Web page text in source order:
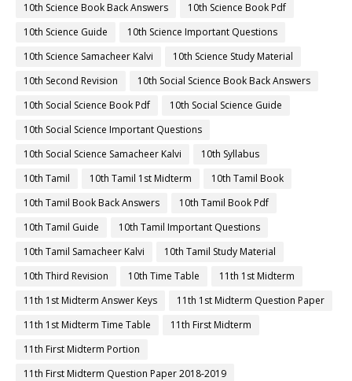
10th Science Book Back Answers
10th Science Book Pdf
10th Science Guide
10th Science Important Questions
10th Science Samacheer Kalvi
10th Science Study Material
10th Second Revision
10th Social Science Book Back Answers
10th Social Science Book Pdf
10th Social Science Guide
10th Social Science Important Questions
10th Social Science Samacheer Kalvi
10th Syllabus
10th Tamil
10th Tamil 1st Midterm
10th Tamil Book
10th Tamil Book Back Answers
10th Tamil Book Pdf
10th Tamil Guide
10th Tamil Important Questions
10th Tamil Samacheer Kalvi
10th Tamil Study Material
10th Third Revision
10th Time Table
11th 1st Midterm
11th 1st Midterm Answer Keys
11th 1st Midterm Question Paper
11th 1st Midterm Time Table
11th First Midterm
11th First Midterm Portion
11th First Midterm Question Paper 2018-2019